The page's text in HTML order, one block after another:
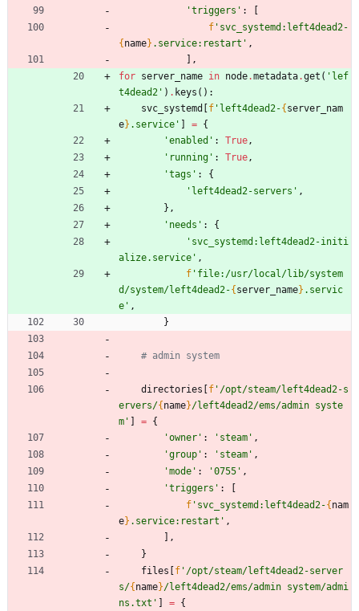
'triggers ' :
f ' svc_systemd:left4dead2-
{ name} .service:restart ' ,
,
for server_name in node.metadata.get ( ' lef
t4dead2 ' ) . keys ( ) :
svc_systemd
f ' left4dead2-{ server_nam
e} .service ' = {
'enabled ' : True,
' running ' : True,
'tags ' :
{
' left4dead2-servers ' ,
} ,
' needs ' :
{
' svc_systemd:left4dead2-initi
alize.service ' ,
f ' file:/usr/local/lib/system
d/system/left4dead2-{ server_name} .servic
e ' ,
}
# admin system
directories f ' /opt/steam/left4dead2-s
ervers/{ name}/left4dead2/ems/admin syste
m ' = {
'owner ' : ' steam ' ,
'group ' : ' steam ' ,
'mode ' : '0755 ' ,
'triggers ' :
f ' svc_systemd:left4dead2-{ nam
e} .service:restart ' ,
,
}
files
f ' /opt/steam/left4dead2-server
s/{ name}/left4dead2/ems/admin system/admi
ns.txt ' = {